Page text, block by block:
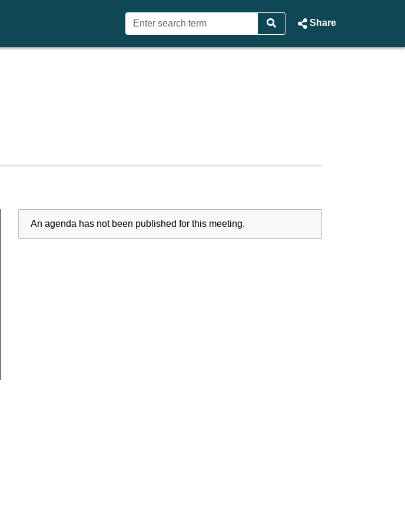
Share
An agenda has not been published for this meeting.